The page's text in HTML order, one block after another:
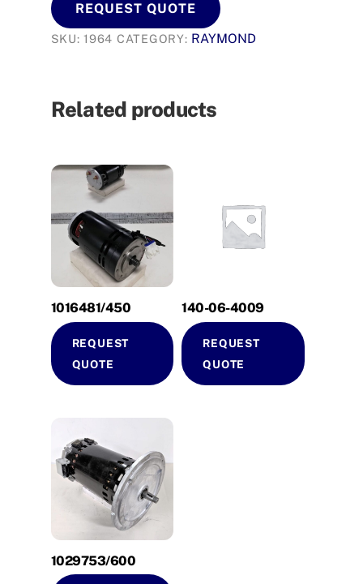
REQUEST QUOTE
SKU:1964 CATEGORY: RAYMOND
Related products
1016481/450
REQUEST
QUOTE
140-06-4009
REQUEST
QUOTE
1029753/600